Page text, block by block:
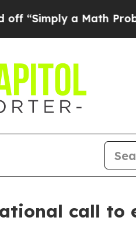
a Math ProblemDr.
call to